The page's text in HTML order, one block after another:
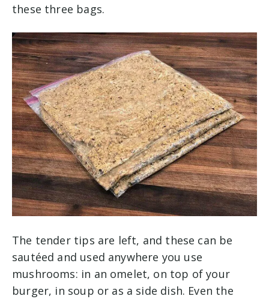
these three bags.
The tender tips are left, and these can be
sautéed and used anywhere you use
mushrooms: in an omelet, on top of your
burger, in soup or as a side dish. Even the